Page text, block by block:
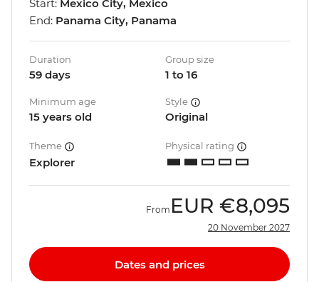
Start: Mexico City, Mexico
End: Panama City, Panama
Duration
59 days
Group size
1 to 16
Minimum age
15 years old
Style
Original
Theme
Explorer
Physical rating
From EUR €8,095
20 November 2027
Dates and prices